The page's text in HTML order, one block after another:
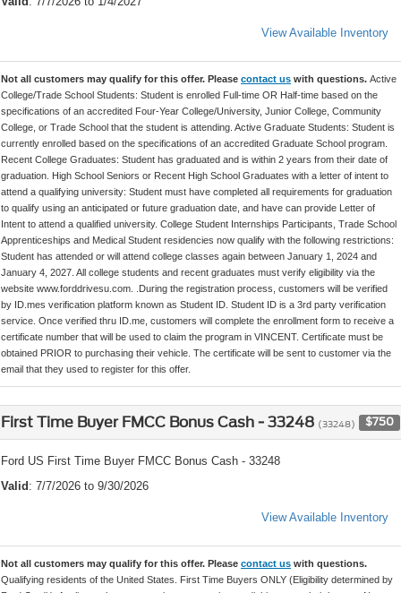
View Available Inventory
Not all customers may qualify for this offer. Please contact us with questions. Active
College/Trade School Students: Student is enrolled Full-time OR Half-time based on the
specifications of an accredited Four-Year College/University, Junior College, Community
College, or Trade School that the student is attending. Active Graduate Students: Student is
currently enrolled based on the specifications of an accredited Graduate School program.
Recent College Graduates: Student has graduated and is within 2 years from their date of
graduation. High School Seniors or Recent High School Graduates with a letter of intent to
attend a qualifying university: Student must have completed all requirements for graduation
to qualify using an anticipated or future graduation date, and have can provide Letter of
Intent to attend a qualified university. College Student Internships Participants, Trade School
Apprenticeships and Medical Student residencies now qualify with the following restrictions:
Student has attended or will attend college classes again between January 1, 2024 and
January 4, 2027. All college students and recent graduates must verify eligibility via the
website www.forddrivesu.com. .During the registration process, customers will be verified
by ID.mes verification platform known as Student ID. Student ID is a 3rd party verification
service. Once verified thru ID.me, customers will complete the enrollment form to receive a
certificate number that will be used to claim the program in VINCENT. Certificate must be
obtained PRIOR to purchasing their vehicle. The certificate will be sent to customer via the
email that they used to register for this offer.
First Time Buyer FMCC Bonus Cash - 33248 (33248) $750
Ford US First Time Buyer FMCC Bonus Cash - 33248
Valid : 7/7/2026 to 9/30/2026
View Available Inventory
Not all customers may qualify for this offer. Please contact us with questions.
Qualifying residents of the United States. First Time Buyers ONLY (Eligibility determined by